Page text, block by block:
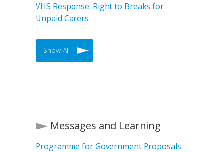
VHS Response: Right to Breaks for
Unpaid Carers
Show All
Messages and Learning
Programme for Government Proposals